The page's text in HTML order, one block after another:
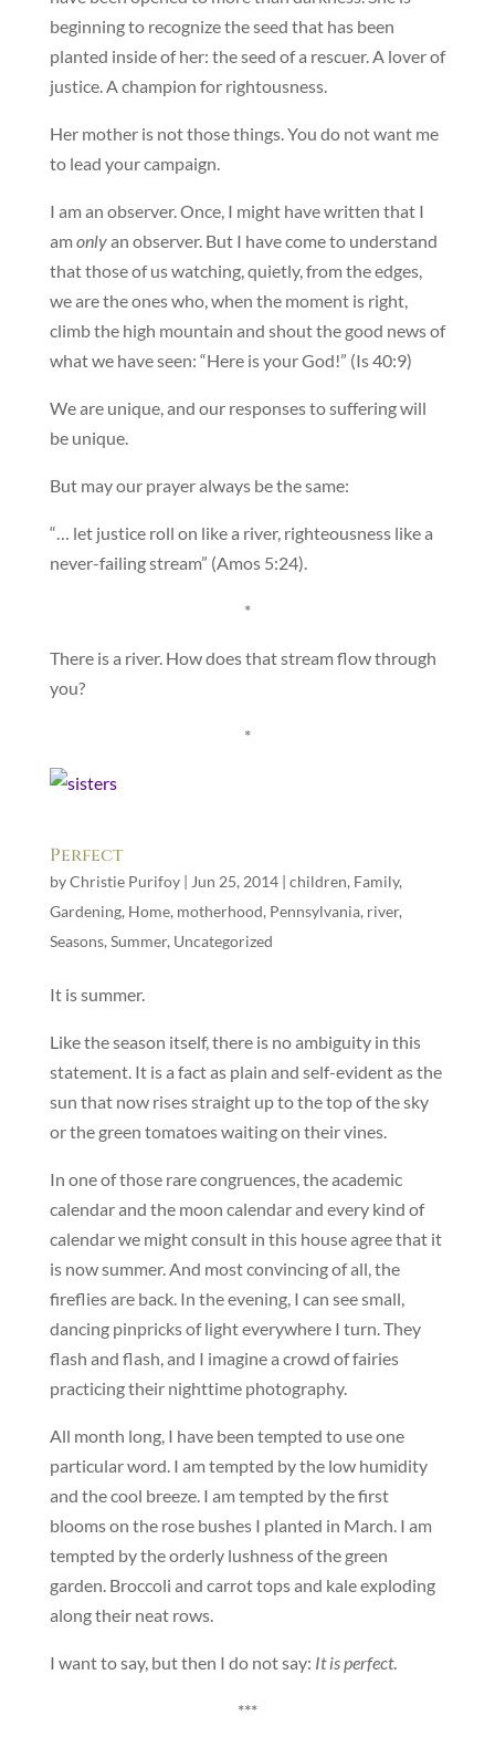
beginning to recognize the seed that has been
planted inside of her: the seed of a rescuer. A lover of
justice. A champion for rightousness.
Her mother is not those things. You do not want me
to lead your campaign.
I am an observer. Once, I might have written that I
amonlyan observer. But I have come to understand
that those of us watching, quietly, from the edges,
we are the ones who, when the moment is right,
climb the high mountain and shout the good news of
what we have seen: “Here is your God!” (Is 40:9)
We are unique, and our responses to suffering will
be unique.
But may our prayer always be the same:
“… let justice roll on like a river, righteousness like a
never-failing stream” (Amos 5:24).
*
There is a river. How does that stream flow through
you?
*
Perfect
byChristie Purifoy| Jun 25, 2014| children, Family,
Gardening, Home, motherhood, Pennsylvania, river,
Seasons, Summer, Uncategorized
It is summer.
Like the season itself, there is no ambiguity in this
statement. It is a fact as plain and self-evident as the
sun that now rises straight up to the top of the sky
or the green tomatoes waiting on their vines.
In one of those rare congruences, the academic
calendar and the moon calendar and every kind of
calendar we might consult in this house agree that it
is now summer. And most convincing of all, the
fireflies are back. In the evening, I can see small,
dancing pinpricks of light everywhere I turn. They
flash and flash, and I imagine a crowd of fairies
practicing their nighttime photography.
All month long, I have been tempted to use one
particular word. I am tempted by the low humidity
and the cool breeze. I am tempted by the first
blooms on the rose bushes I planted in March. I am
tempted by the orderly lushness of the green
garden. Broccoli and carrot tops and kale exploding
along their neat rows.
I want to say, but then I do not say: It is perfect.
***